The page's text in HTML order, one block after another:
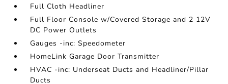
Full Cloth Headliner
Full Floor Console w/Covered Storage and 2 12V
DC Power Outlets
Gauges -inc: Speedometer
HomeLink Garage Door Transmitter
HVAC -inc: Underseat Ducts and Headliner/Pillar
Ducts